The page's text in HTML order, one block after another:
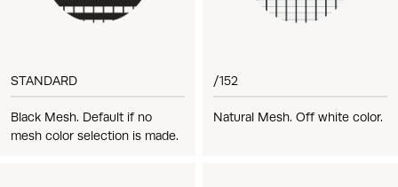
STANDARD
Black Mesh. Default if no
mesh color selection is made.
/152
Natural Mesh. Off white color.